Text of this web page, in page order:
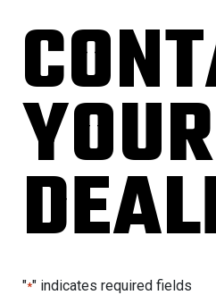
"*" indicates required fields